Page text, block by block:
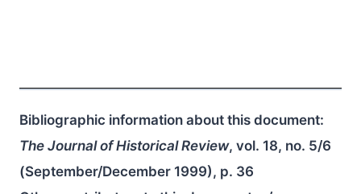
Bibliographic information about this document:
The Journal of Historical Review, vol. 18, no. 5/6
(September/December 1999), p. 36